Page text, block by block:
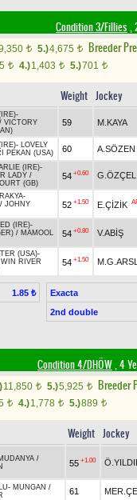
Condition 3/Fillies ,
t 5.)4,675 t
Breeder
t 4.)1,403 t 5.)701 t
Weight Jockey
-
/ VICTORY
59 M.KAYA
- LOVELY
PEKAN (USA) 60 A.SÖZEN
(IRE)-
LADY /
(GB)
54 +0.60
-
/ JOHNY
52 +1.50 E.ÇİZİK
(IRE)-
/ MAMOOL
54 +0.80 V.ABİŞ
(USA)-
WIN RIVER
54 +1.50
1.85 ₺
Exacta
2nd double
Condition 4/DHÖW, 4
11,850 t 5.)5,925 t
Breeder
t 4.)1,778 t 5.)889 t
Weight Jockey
/
55 +1.00
- MUNGAN /
61